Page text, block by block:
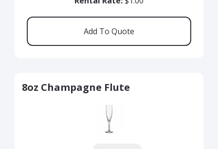
8oz Champagne Flute